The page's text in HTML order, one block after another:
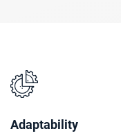
Adaptability